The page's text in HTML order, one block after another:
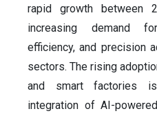
rapid growth between
increasing demand
efficiency, and precision
sectors. The rising
and smart factories
integration of AI-